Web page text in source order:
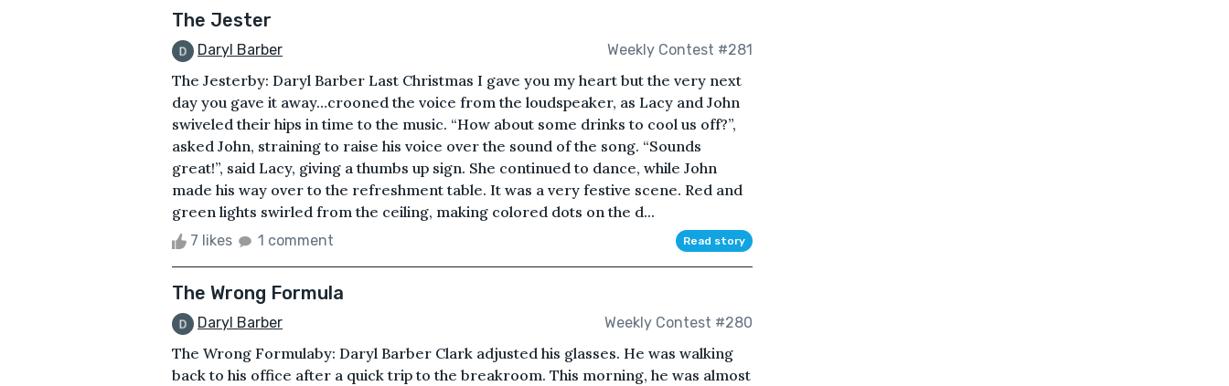
The Jester
Daryl Barber Weekly Contest #281
The Jesterby: Daryl Barber Last Christmas I gave you my heart but the very next
day you gave it away…crooned the voice from the loudspeaker, as Lacy and John
swiveled their hips in time to the music. “How about some drinks to cool us off?”,
asked John, straining to raise his voice over the sound of the song. “Sounds
great!”, said Lacy, giving a thumbs up sign. She continued to dance, while John
made his way over to the refreshment table. It was a very festive scene. Red and
green lights swirled from the ceiling, making colored dots on the d...
7 likes 1 comment Read story
The Wrong Formula
Daryl Barber Weekly Contest #280
The Wrong Formulaby: Daryl Barber Clark adjusted his glasses. He was walking
back to his office after a quick trip to the breakroom. This morning, he was almost